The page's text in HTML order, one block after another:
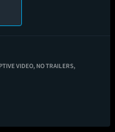
VIDEO, NO TRAILERS,